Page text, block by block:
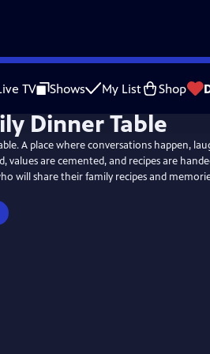
TV Shows My List Shop
Dinner Table
A place where conversations happen,
values are cemented, and recipes are
will share their family recipes and